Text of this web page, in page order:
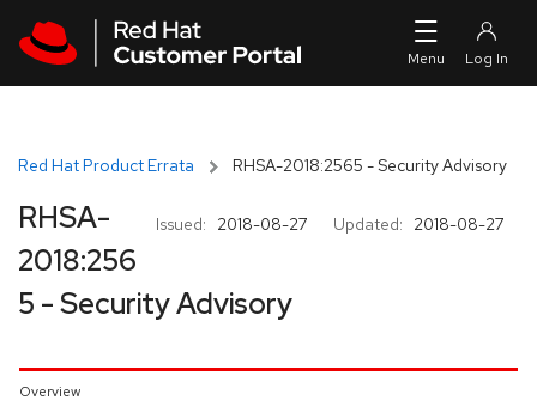
Red Hat Product Errata RHSA-2018:2565 - Security Advisory
Issued: 2018-08-27 Updated: 2018-08-27
RHSA-
2018:256
5 - Security Advisory
Overview